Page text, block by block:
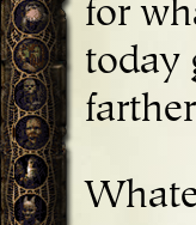
for
today